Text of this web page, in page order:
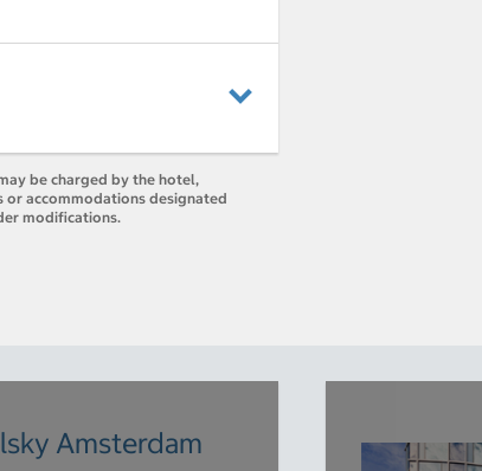
be charged by the hotel,
or accommodations designated
modifications.
Amsterdam